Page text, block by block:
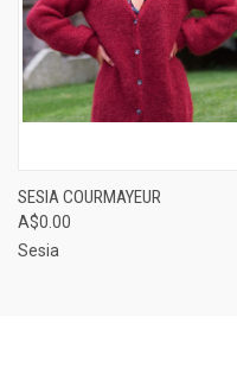
SESIA COURMAYEUR
A$0.00
Sesia